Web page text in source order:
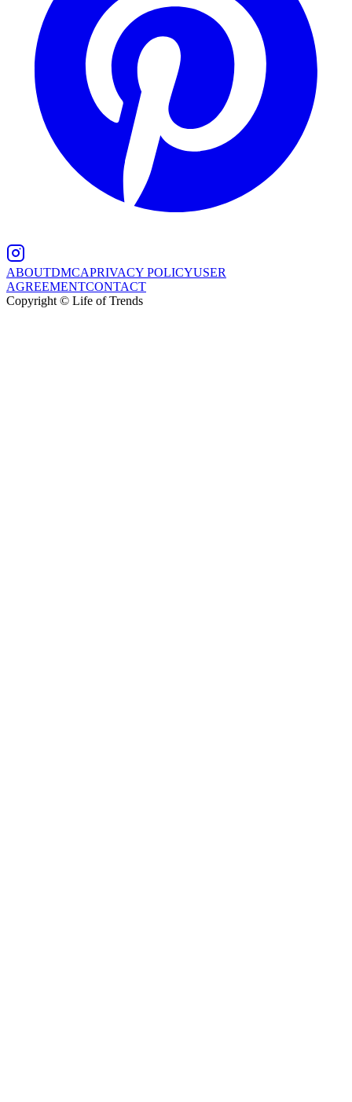
ABOUTDMCAPRIVACY POLICYUSER
AGREEMENTCONTACT
Copyright © Life of Trends